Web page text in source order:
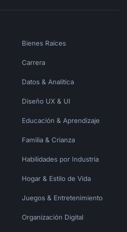
Bienes Raíces
Carrera
Datos & Analítica
Diseño UX & UI
Educación & Aprendizaje
Familia & Crianza
Habilidades por Industria
Hogar & Estilo de Vida
Juegos & Entretenimiento
Organización Digital